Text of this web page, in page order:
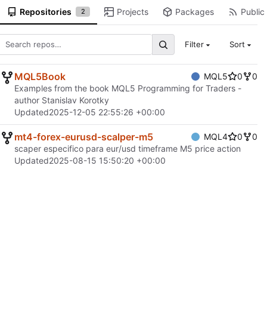
Repositories 2 Projects Packages
Filter Sort
MQL5Book MQL5 0
0
Examples from the book MQL5 Programming for Traders -
author Stanislav Korotky
Updated2025-12-05 22:55:26 +00:00
mt4-forex-eurusd-scalper-m5 MQL4 0
0
scaper especifico para eur/usd timeframe M5 price action
Updated2025-08-15 15:50:20 +00:00